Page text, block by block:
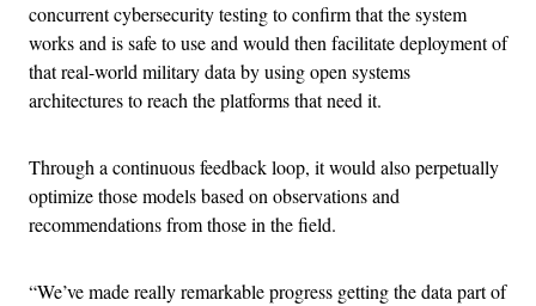
concurrent cybersecurity testing to confirm that the system
works and is safe to use and would then facilitate deployment of
that real-world military data by using open systems
architectures to reach the platforms that need it.
Through a continuous feedback loop, it would also perpetually
optimize those models based on observations and
recommendations from those in the field.
“We’ve made really remarkable progress getting the data part of